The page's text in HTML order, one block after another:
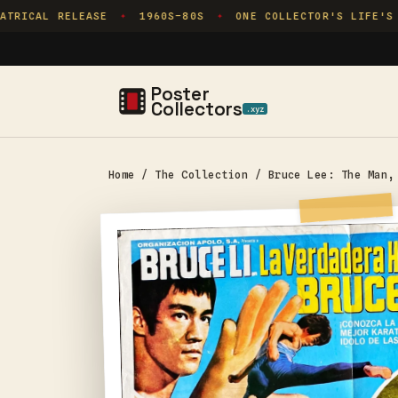
Skip to
RELEASE 1960S–80S ONE COLLECTOR'S LIFE'S
Poster
Collectors .xyz
Home / The Collection / Bruce Lee: The
Skip to
product
information